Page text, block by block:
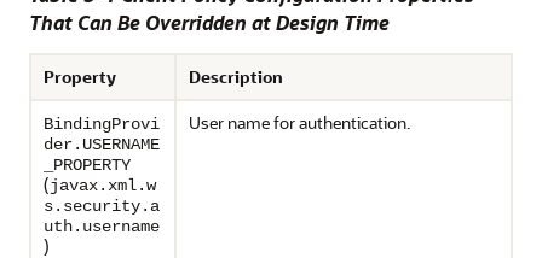
That Can Be Overridden at Design Time
Property Description
BindingProvi
der.USERNAME
_PROPERTY
(javax.xml.w
s.security.a
uth.username
)
User name for authentication.